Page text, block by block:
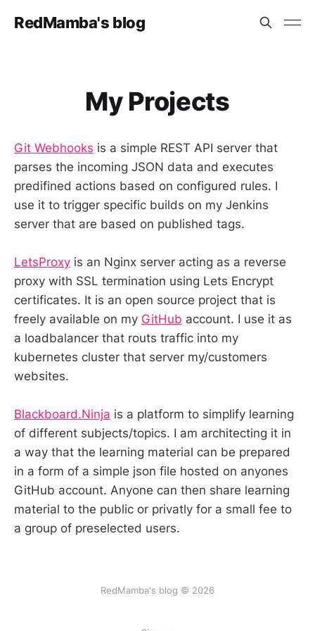
RedMamba's blog
My Projects
Git Webhooks is a simple REST API server that
parses the incoming JSON data and executes
predifined actions based on configured rules. I
use it to trigger specific builds on my Jenkins
server that are based on published tags.
LetsProxy is an Nginx server acting as a reverse
proxy with SSL termination using Lets Encrypt
certificates. It is an open source project that is
freely available on my GitHub account. I use it as
a loadbalancer that routs traffic into my
kubernetes cluster that server my/customers
websites.
Blackboard.Ninja is a platform to simplify learning
of different subjects/topics. I am architecting it in
a way that the learning material can be prepared
in a form of a simple json file hosted on anyones
GitHub account. Anyone can then share learning
material to the public or privatly for a small fee to
a group of preselected users.
RedMamba's blog © 2026